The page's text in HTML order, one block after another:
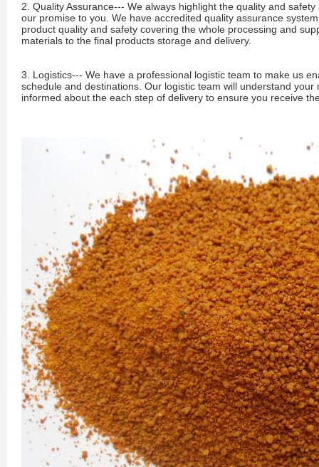
2. Quality Assurance--- We always highlight the quality and
our promise to you. We have accredited quality assurance
product quality and safety covering the whole processing and
materials to the final products storage and delivery.
3. Logistics--- We have a professional logistic team to make us
schedule and destinations. Our logistic team will understand
informed about the each step of delivery to ensure you receive